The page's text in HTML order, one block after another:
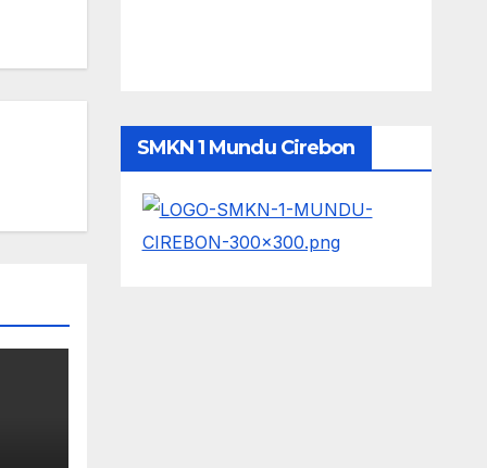
SMKN 1 Mundu Cirebon